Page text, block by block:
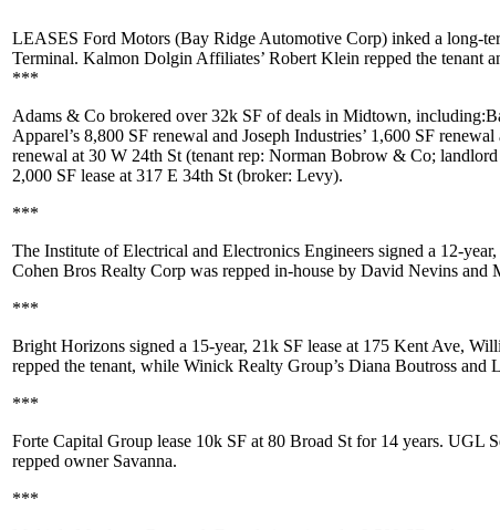
LEASES Ford Motors (Bay Ridge Automotive Corp) inked a long-
Terminal. Kalmon Dolgin Affiliates’ Robert Klein repped the tenant
***
Adams & Co brokered over 32k SF of deals in Midtown, including:
Apparel’s 8,800 SF renewal and Joseph Industries’ 1,600 SF renewal
renewal at 30 W 24th St (tenant rep: Norman Bobrow & Co; landlord
2,000 SF lease at 317 E 34th St (broker: Levy).
***
The Institute of Electrical and Electronics Engineers signed a 12-year,
Cohen Bros Realty Corp was repped in-house by David Nevins and
***
Bright Horizons signed a 15-year, 21k SF lease at 175 Kent Ave,
repped the tenant, while Winick Realty Group’s Diana Boutross and
***
Forte Capital Group lease 10k SF at 80 Broad St for 14 years. UGL
repped owner Savanna.
***